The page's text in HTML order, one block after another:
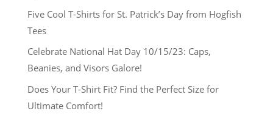
Five Cool T-Shirts for St. Patrick’s Day from Hogfish
Tees
Celebrate National Hat Day 10/15/23: Caps,
Beanies, and Visors Galore!
Does Your T-Shirt Fit? Find the Perfect Size for
Ultimate Comfort!